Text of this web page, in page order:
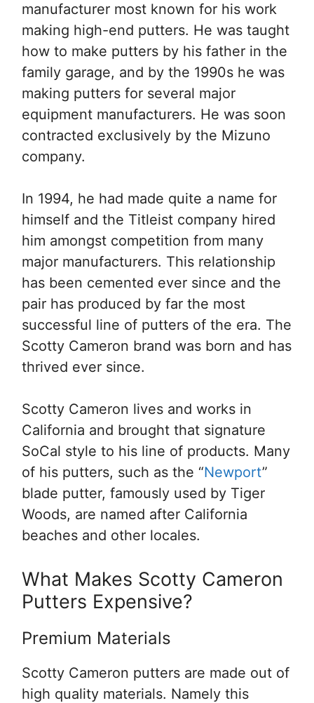
manufacturer most known for his work
making high-end putters. He was taught
how to make putters by his father in the
family garage, and by the 1990s he was
making putters for several major
equipment manufacturers. He was soon
contracted exclusively by the Mizuno
company.
In 1994, he had made quite a name for
himself and the Titleist company hired
him amongst competition from many
major manufacturers. This relationship
has been cemented ever since and the
pair has produced by far the most
successful line of putters of the era. The
Scotty Cameron brand was born and has
thrived ever since.
Scotty Cameron lives and works in
California and brought that signature
SoCal style to his line of products. Many
of his putters, such as the “Newport”
blade putter, famously used by Tiger
Woods, are named after California
beaches and other locales.
What Makes Scotty Cameron
Putters Expensive?
Premium Materials
Scotty Cameron putters are made out of
high quality materials. Namely this